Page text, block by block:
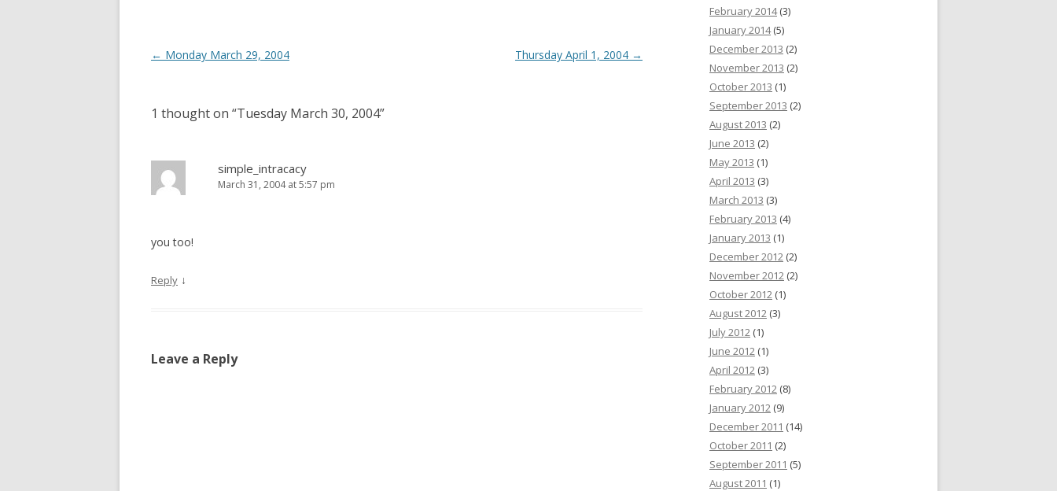
Post
← Monday March 29, 2004 Thursday April 1, 2004 →
1 thought on “Tuesday March 30, 2004”
simple_intracacy
March 31, 2004 at 5:57 pm
you too!
Reply ↓
Leave a Reply
February 2014(3)
January 2014(5)
December 2013 (2)
November 2013 (2)
October 2013 (1)
September 2013 (2)
August 2013 (2)
June 2013 (2)
May 2013 (1)
April 2013 (3)
March 2013 (3)
February 2013 (4)
January 2013 (1)
December 2012 (2)
November 2012 (2)
October 2012 (1)
August 2012 (3)
July 2012 (1)
June 2012 (1)
April 2012 (3)
February 2012 (8)
January 2012 (9)
December 2011 (14)
October 2011 (2)
September 2011 (5)
August 2011 (1)